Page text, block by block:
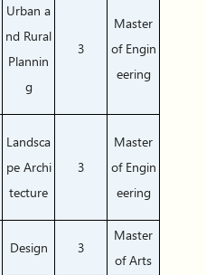
Urban a
nd Rural
Plannin
g
3
Master
of Engin
eering
Landsca
pe Archi
tecture
3
Master
of Engin
eering
Design 3
Master
of Arts